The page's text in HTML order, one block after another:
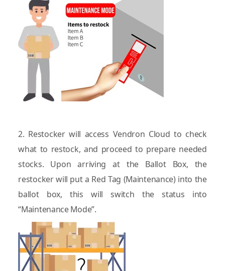
2. Restocker will access Vendron Cloud to check
what to restock, and proceed to prepare needed
stocks. Upon arriving at the Ballot Box, the
restocker will put a Red Tag (Maintenance) into the
ballot box, this will switch the status into
“Maintenance Mode”.